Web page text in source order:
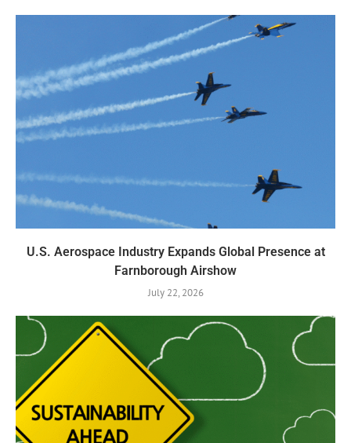
U.S. Aerospace Industry Expands Global Presence at
Farnborough Airshow
July 22, 2026